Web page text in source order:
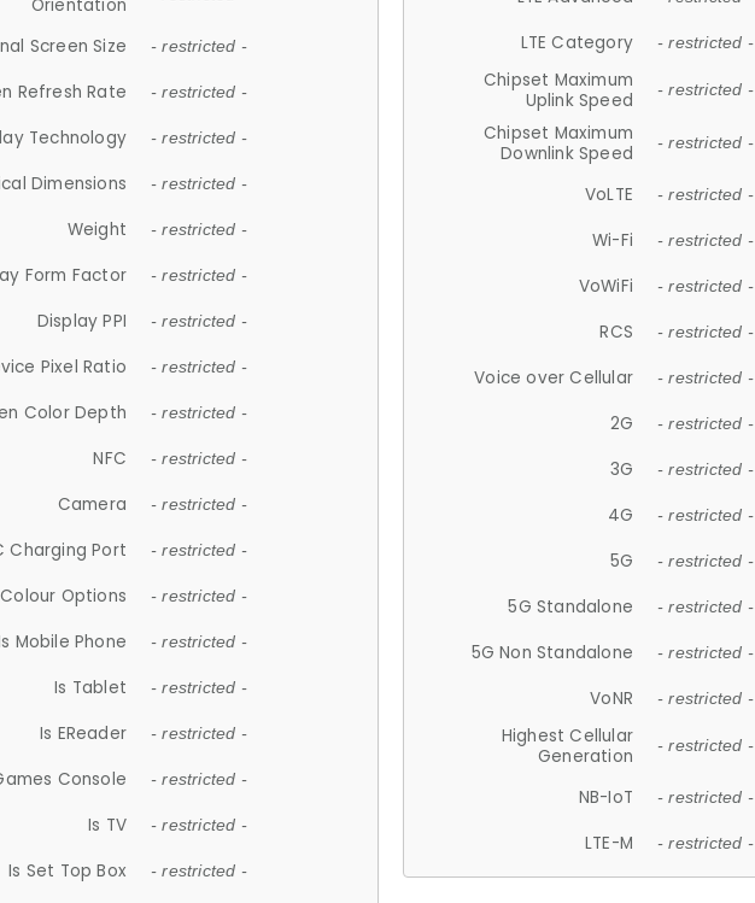
Orientation
Screen Size - restricted -
Refresh Rate - restricted -
Technology - restricted -
Dimensions - restricted -
Weight - restricted -
Form Factor - restricted -
Display PPI - restricted -
Pixel Ratio - restricted -
Color Depth - restricted -
NFC - restricted -
Camera - restricted -
Charging Port - restricted -
Colour Options - restricted -
Mobile Phone - restricted -
Is Tablet - restricted -
Is EReader - restricted -
Console - restricted -
Is TV - restricted -
Is Set Top Box - restricted -
LTE Category - restricted -
Chipset Maximum
Uplink Speed
- restricted -
Chipset Maximum
Downlink Speed
- restricted -
VoLTE - restricted -
Wi-Fi - restricted -
VoWiFi - restricted -
RCS - restricted -
Voice over Cellular - restricted -
2G - restricted -
3G - restricted -
4G - restricted -
5G - restricted -
5G Standalone - restricted -
5G Non Standalone - restricted -
VoNR - restricted -
Highest Cellular
Generation
- restricted -
NB-IoT - restricted -
LTE-M - restricted -